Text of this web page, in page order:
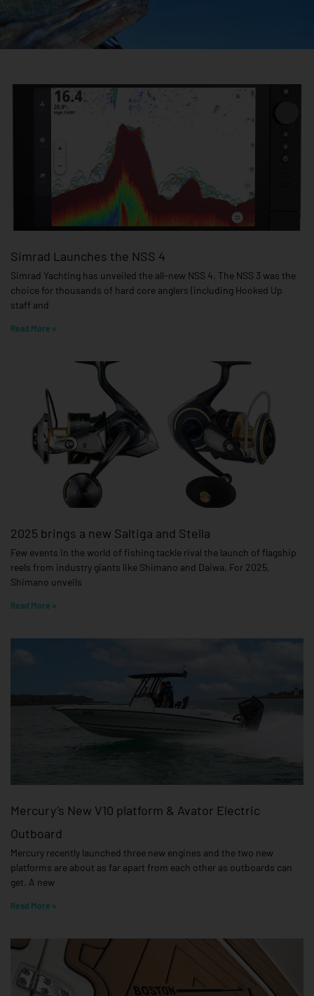
Simrad Launches the NSS 4
Simrad Yachting has unveiled the all-new NSS 4. The NSS 3 was the
choice for thousands of hard core anglers (including Hooked Up
staff and
Read More »
2025 brings a new Saltiga and Stella
Few events in the world of fishing tackle rival the launch of flagship
reels from industry giants like Shimano and Daiwa. For 2025,
Shimano unveils
Read More »
Mercury’s New V10 platform & Avator Electric
Outboard
Mercury recently launched three new engines and the two new
platforms are about as far apart from each other as outboards can
get. A new
Read More »
PagePage